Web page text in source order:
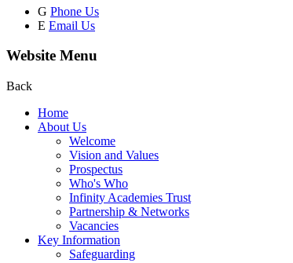
G Phone Us
E Email Us
Website Menu
Back
Home
About Us
Welcome
Vision and Values
Prospectus
Who's Who
Infinity Academies Trust
Partnership & Networks
Vacancies
Key Information
Safeguarding